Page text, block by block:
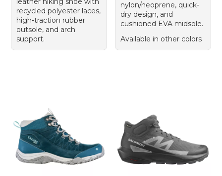
recycled polyester laces,
high-traction rubber
outsole, and arch
support.
nylon/neoprene, quick-
dry design, and
cushioned EVA midsole.
Available in other colors